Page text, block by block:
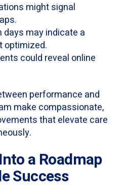
might signal
days may indicate a
optimized.
could reveal online
performance and
make compassionate,
that elevate care
a Roadmap
Success